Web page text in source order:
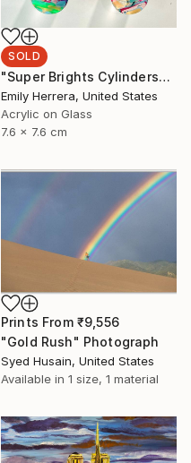
SOLD
"Super Brights Cylinders" Painting
Emily Herrera, United States
Acrylic on Glass
7.6 x 7.6 cm
Prints From ₹9,556
"Gold Rush" Photograph
Syed Husain, United States
Available in 1 size, 1 material